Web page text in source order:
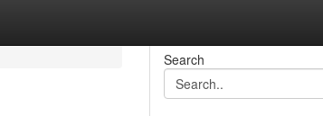
Search